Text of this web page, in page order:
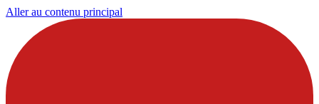
Aller au contenu principal